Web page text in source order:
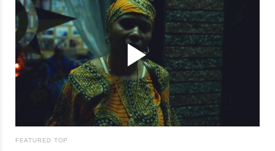
FEATURED TOP